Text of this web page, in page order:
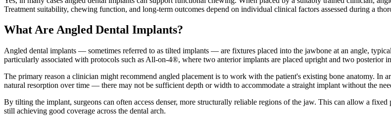
Treatment suitability, chewing function, and long-term outcomes depend on individual clinical factors assessed during a
What Are Angled Dental Implants?
Angled dental implants — sometimes referred to as tilted implants — are fixtures placed into the jawbone at an angle,
particularly associated with protocols such as All-on-4®, where two anterior implants are placed upright and two posterior
The primary reason a clinician might recommend angled placement is to work with the patient's existing bone anatomy.
natural resorption over time — there may not be sufficient depth or width to accommodate a straight implant without the
By tilting the implant, surgeons can often access denser, more structurally reliable regions of the jaw. This can allow a
still achieving good coverage across the dental arch.